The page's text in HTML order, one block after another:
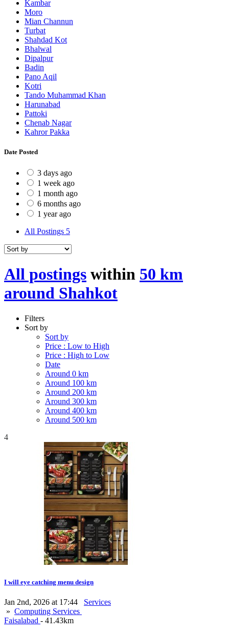
Kambar
Moro
Mian Channun
Turbat
Shahdad Kot
Bhalwal
Dipalpur
Badin
Pano Aqil
Kotri
Tando Muhammad Khan
Harunabad
Pattoki
Chenab Nagar
Kahror Pakka
Date Posted
3 days ago
1 week ago
1 month ago
6 months ago
1 year ago
All Postings 5
All postings within 50 km
around Shahkot
Filters
Sort by
Sort by
Price : Low to High
Price : High to Low
Date
Around 0 km
Around 100 km
Around 200 km
Around 300 km
Around 400 km
Around 500 km
4
I will eye catching menu design
Jan 2nd, 2026 at 17:44
Services
» Computing Services
Faisalabad - 41.43km